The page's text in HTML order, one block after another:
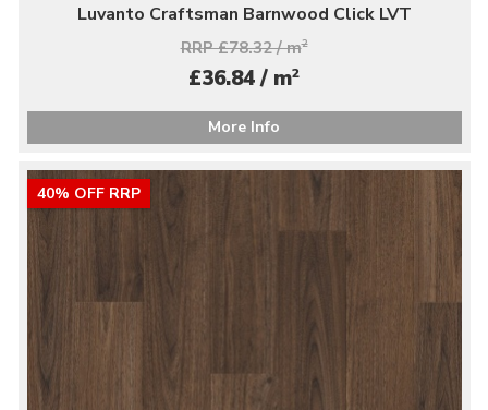
Luvanto Craftsman Barnwood Click LVT
RRP £78.32 / m2
£36.84 / m2
More Info
40% OFF RRP